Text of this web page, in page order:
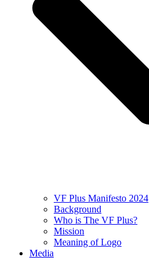
VF Plus Manifesto 2024
Background
Who is The VF Plus?
Mission
Meaning of Logo
Media